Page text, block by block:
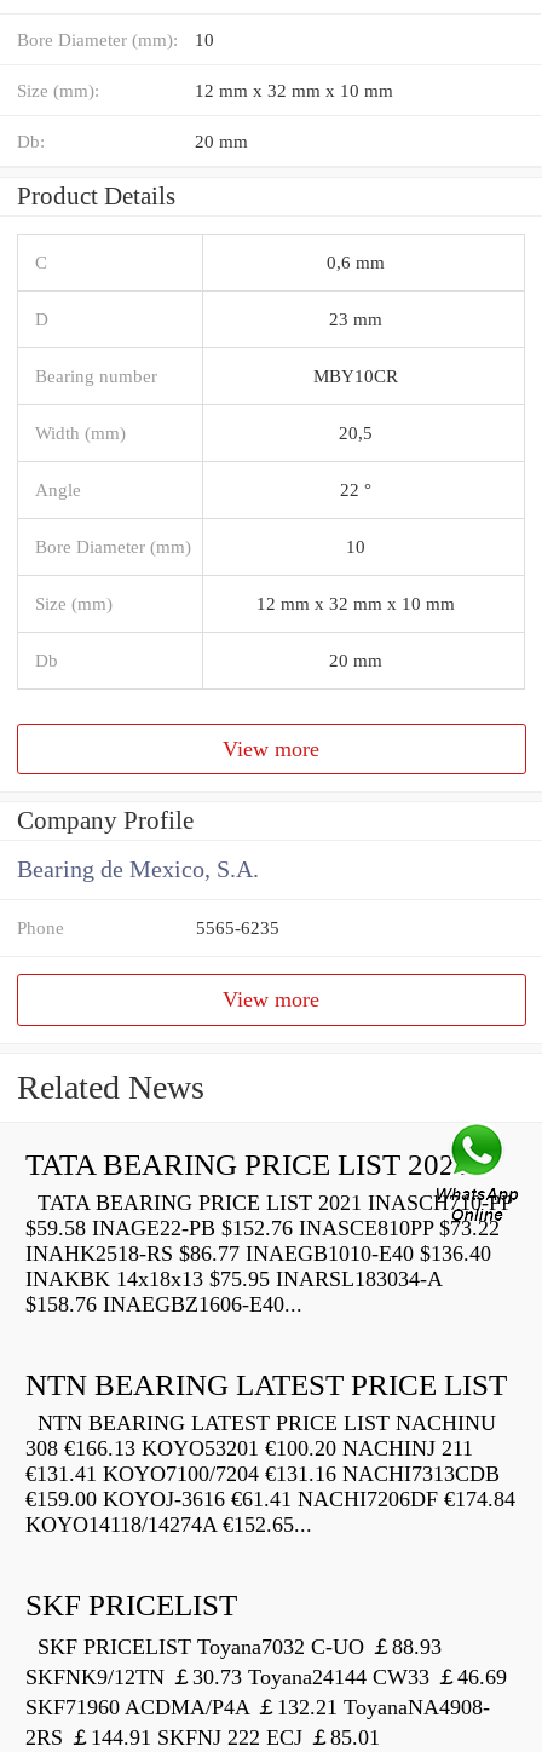
Bore Diameter (mm): 10
Size (mm): 12 mm x 32 mm x 10 mm
Db: 20 mm
Product Details
C 0,6 mm
D 23 mm
Bearing number MBY10CR
Width (mm) 20,5
Angle 22 °
Bore Diameter (mm) 10
Size (mm) 12 mm x 32 mm x 10 mm
Db 20 mm
View more
Company Profile
Bearing de Mexico, S.A.
Phone 5565-6235
View more
Related News
TATA BEARING PRICE LIST 2021
TATA BEARING PRICE LIST 2021 INASCH710-PP
$59.58 INAGE22-PB $152.76 INASCE810PP $73.22
INAHK2518-RS $86.77 INAEGB1010-E40 $136.40
INAKBK 14x18x13 $75.95 INARSL183034-A
$158.76 INAEGBZ1606-E40...
NTN BEARING LATEST PRICE LIST
NTN BEARING LATEST PRICE LIST NACHINU
308 €166.13 KOYO53201 €100.20 NACHINJ 211
€131.41 KOYO7100/7204 €131.16 NACHI7313CDB
€159.00 KOYOJ-3616 €61.41 NACHI7206DF €174.84
KOYO14118/14274A €152.65...
SKF PRICELIST
SKF PRICELIST Toyana7032 C-UO ￡88.93
SKFNK9/12TN ￡30.73 Toyana24144 CW33 ￡46.69
SKF71960 ACDMA/P4A ￡132.21 ToyanaNA4908-
2RS ￡144.91 SKFNJ 222 ECJ ￡85.01